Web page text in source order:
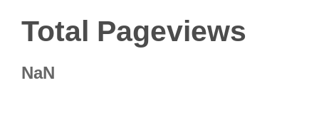
Total Pageviews
NaN